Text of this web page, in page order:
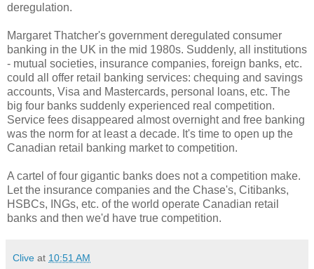
deregulation.
Margaret Thatcher's government deregulated consumer
banking in the UK in the mid 1980s. Suddenly, all institutions
- mutual societies, insurance companies, foreign banks, etc.
could all offer retail banking services: chequing and savings
accounts, Visa and Mastercards, personal loans, etc. The
big four banks suddenly experienced real competition.
Service fees disappeared almost overnight and free banking
was the norm for at least a decade. It's time to open up the
Canadian retail banking market to competition.
A cartel of four gigantic banks does not a competition make.
Let the insurance companies and the Chase's, Citibanks,
HSBCs, INGs, etc. of the world operate Canadian retail
banks and then we'd have true competition.
Clive at 10:51 AM